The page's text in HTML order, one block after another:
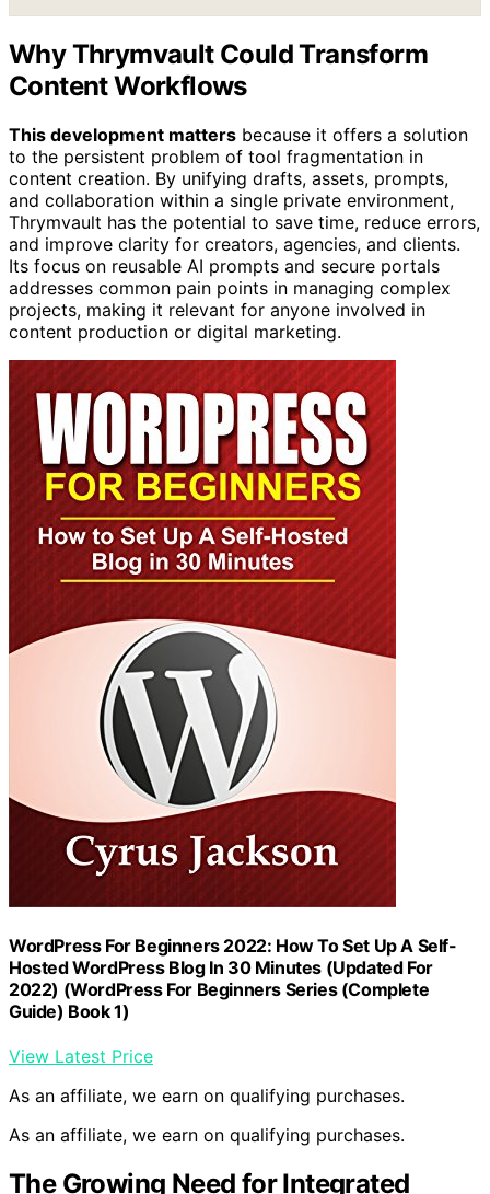
Why Thrymvault Could Transform
Content Workflows
This development matters because it offers a solution
to the persistent problem of tool fragmentation in
content creation. By unifying drafts, assets, prompts,
and collaboration within a single private environment,
Thrymvault has the potential to save time, reduce errors,
and improve clarity for creators, agencies, and clients.
Its focus on reusable AI prompts and secure portals
addresses common pain points in managing complex
projects, making it relevant for anyone involved in
content production or digital marketing.
WordPress For Beginners 2022: How To Set Up A Self-
Hosted WordPress Blog In 30 Minutes (Updated For
2022) (WordPress For Beginners Series (Complete
Guide) Book 1)
View Latest Price
As an affiliate, we earn on qualifying purchases.
As an affiliate, we earn on qualifying purchases.
The Growing Need for Integrated